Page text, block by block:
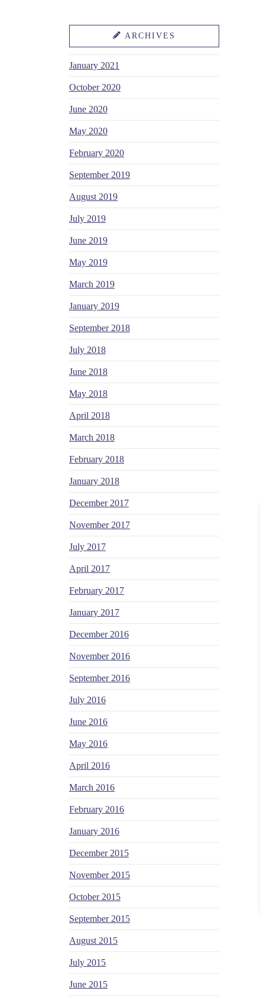
ARCHIVES
January 2021
October 2020
June 2020
May 2020
February 2020
September 2019
August 2019
July 2019
June 2019
May 2019
March 2019
January 2019
September 2018
July 2018
June 2018
May 2018
April 2018
March 2018
February 2018
January 2018
December 2017
November 2017
July 2017
April 2017
February 2017
January 2017
December 2016
November 2016
September 2016
July 2016
June 2016
May 2016
April 2016
March 2016
February 2016
January 2016
December 2015
November 2015
October 2015
September 2015
August 2015
July 2015
June 2015